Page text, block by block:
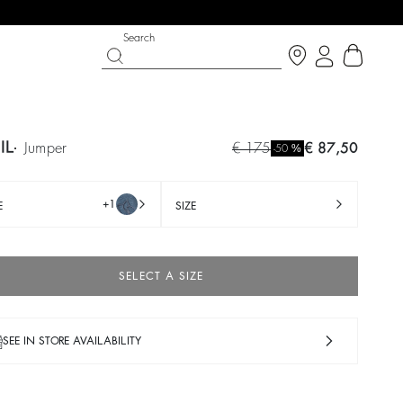
CHANCE PARTYWEAR COLLECTION
SHOES
Search
jumper € 175 -50 % € 87,50
+1 SIZE
SELECT A SIZE
SEE IN STORE AVAILABILITY